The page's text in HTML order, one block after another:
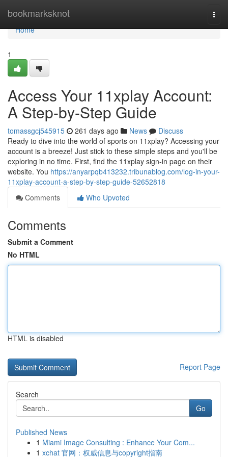
bookmarksknot
Home
Home
1
Access Your 11xplay Account:
A Step-by-Step Guide
tomassgcj545915 261 days ago News
Discuss
Ready to dive into the world of sports on 11xplay? Accessing your
account is a breeze! Just stick to these simple steps and you'll be
exploring in no time. First, find the 11xplay sign-in page on their
website. You https://anyarpqb413232.tribunablog.com/log-in-your-
11xplay-account-a-step-by-step-guide-52652818
Comments
Who Upvoted
Comments
Submit a Comment
No HTML
HTML is disabled
Report Page
Search
Go
Published News
1 Miami Image Consulting : Enhance Your Com...
1 xchat 官网：权威信息与copyright指南